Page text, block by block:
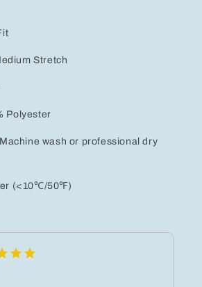
Stretch
Polyester
wash or professional dry
(<10℃/50℉)